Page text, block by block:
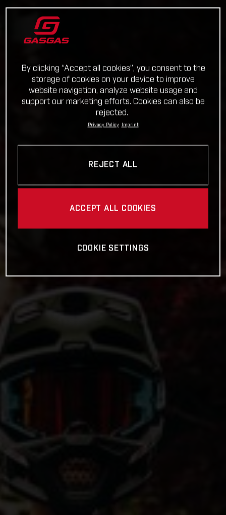
By clicking “Accept all cookies”, you consent to the
storage of cookies on your device to improve
website navigation, analyze website usage and
support our marketing efforts. Cookies can also be
rejected.
Privacy Policy Imprint
REJECT ALL
ACCEPT ALL COOKIES
COOKIE SETTINGS